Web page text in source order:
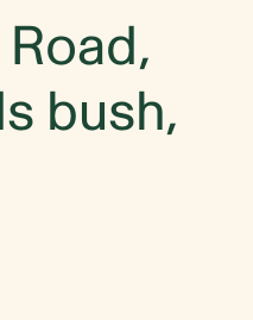
bush,